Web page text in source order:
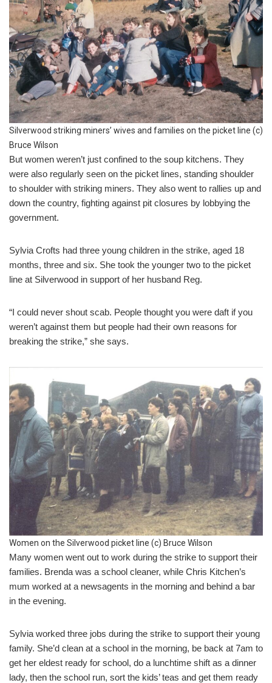
Silverwood striking miners’ wives and families on the picket line (c)
Bruce Wilson
But women weren’t just confined to the soup kitchens. They
were also regularly seen on the picket lines, standing shoulder
to shoulder with striking miners. They also went to rallies up and
down the country, fighting against pit closures by lobbying the
government.
Sylvia Crofts had three young children in the strike, aged 18
months, three and six. She took the younger two to the picket
line at Silverwood in support of her husband Reg.
“I could never shout scab. People thought you were daft if you
weren’t against them but people had their own reasons for
breaking the strike,” she says.
Women on the Silverwood picket line (c) Bruce Wilson
Many women went out to work during the strike to support their
families. Brenda was a school cleaner, while Chris Kitchen’s
mum worked at a newsagents in the morning and behind a bar
in the evening.
Sylvia worked three jobs during the strike to support their young
family. She’d clean at a school in the morning, be back at 7am to
get her eldest ready for school, do a lunchtime shift as a dinner
lady, then the school run, sort the kids’ teas and get them ready